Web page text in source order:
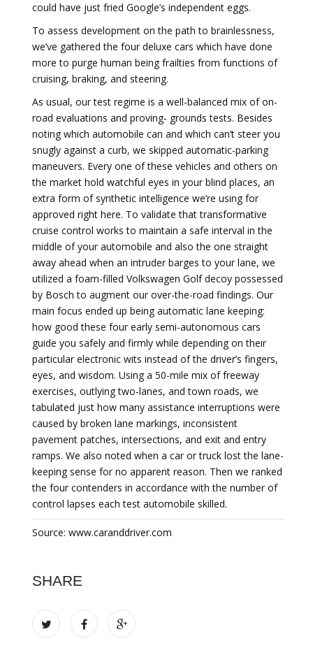
could have just fried Google’s independent eggs.
To assess development on the path to brainlessness,
we’ve gathered the four deluxe cars which have done
more to purge human being frailties from functions of
cruising, braking, and steering.
As usual, our test regime is a well-balanced mix of on-
road evaluations and proving- grounds tests. Besides
noting which automobile can and which can’t steer you
snugly against a curb, we skipped automatic-parking
maneuvers. Every one of these vehicles and others on
the market hold watchful eyes in your blind places, an
extra form of synthetic intelligence we’re using for
approved right here. To validate that transformative
cruise control works to maintain a safe interval in the
middle of your automobile and also the one straight
away ahead when an intruder barges to your lane, we
utilized a foam-filled Volkswagen Golf decoy possessed
by Bosch to augment our over-the-road findings. Our
main focus ended up being automatic lane keeping:
how good these four early semi-autonomous cars
guide you safely and firmly while depending on their
particular electronic wits instead of the driver’s fingers,
eyes, and wisdom. Using a 50-mile mix of freeway
exercises, outlying two-lanes, and town roads, we
tabulated just how many assistance interruptions were
caused by broken lane markings, inconsistent
pavement patches, intersections, and exit and entry
ramps. We also noted when a car or truck lost the lane-
keeping sense for no apparent reason. Then we ranked
the four contenders in accordance with the number of
control lapses each test automobile skilled.
Source: www.caranddriver.com
SHARE